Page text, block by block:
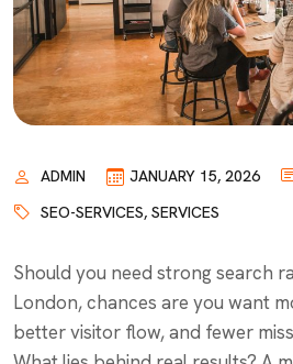
ADMIN JANUARY 15, 2026
SEO-SERVICES, SERVICES
Should you need strong search
London, chances are you want
better visitor flow, and fewer